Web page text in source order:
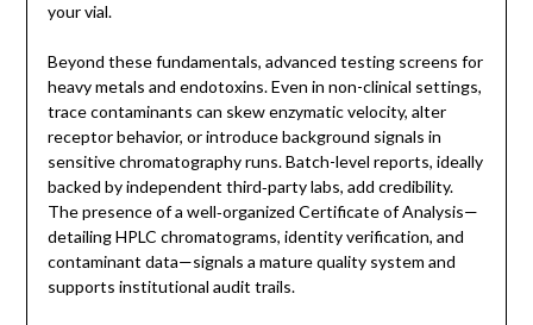
your vial.
Beyond these fundamentals, advanced testing screens for
heavy metals and endotoxins. Even in non-clinical settings,
trace contaminants can skew enzymatic velocity, alter
receptor behavior, or introduce background signals in
sensitive chromatography runs. Batch-level reports, ideally
backed by independent third‑party labs, add credibility.
The presence of a well‑organized Certificate of Analysis—
detailing HPLC chromatograms, identity verification, and
contaminant data—signals a mature quality system and
supports institutional audit trails.